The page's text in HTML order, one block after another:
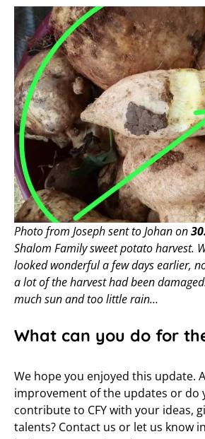
Photo from Joseph sent to Johan on
Shalom Family sweet potato harvest.
looked wonderful a few days earlier,
a lot of the harvest had been
much sun and too little rain…
What can you do for
We hope you enjoyed this update.
improvement of the updates or do
contribute to CFY with your ideas,
talents? Contact us or let us know